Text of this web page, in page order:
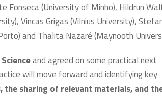
Fonseca (University of Minho), Hildrun
Vincas Grigas (Vilnius University),
and Thalita Nazaré (Maynooth
and agreed on some practical next
will move forward and identifying key
the sharing of relevant materials, and